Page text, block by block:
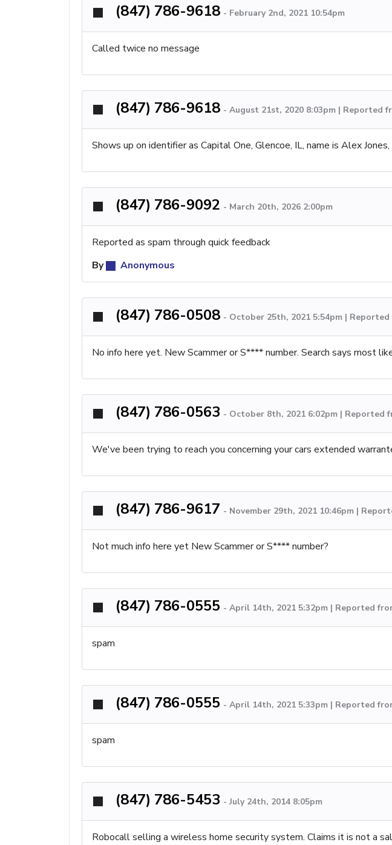
(847) 786-9618 - February 2nd, 2021 10:54pm
Called twice no message
(847) 786-9618 - August 21st, 2020 8:03pm | Reported
Shows up on identifier as Capital One, Glencoe, IL, name is Alex Jones,
(847) 786-9092 - March 20th, 2026 2:00pm
Reported as spam through quick feedback
By
Anonymous
(847) 786-0508 - October 25th, 2021 5:54pm |
No info here yet. New Scammer or S**** number. Search says most
(847) 786-0563 - October 8th, 2021 6:02pm | Reported
We've been trying to reach you concerning your cars extended
(847) 786-9617 - November 29th, 2021 10:46pm |
Not much info here yet New Scammer or S**** number?
(847) 786-0555 - April 14th, 2021 5:32pm | Reported
spam
(847) 786-0555 - April 14th, 2021 5:33pm | Reported
spam
(847) 786-5453 - July 24th, 2014 8:05pm
Robocall selling a wireless home security system. Claims it is not a